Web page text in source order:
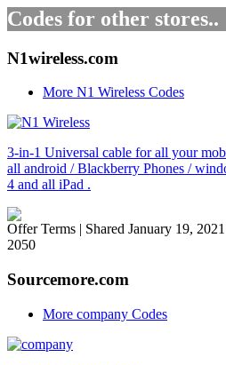
Codes for other stores..
N1wireless.com
More N1 Wireless Codes
3-in-1 Universal cable for all your
all android / Blackberry Phones /
4 and all iPad .
Offer Terms | Shared January 19,
2050
Sourcemore.com
More company Codes